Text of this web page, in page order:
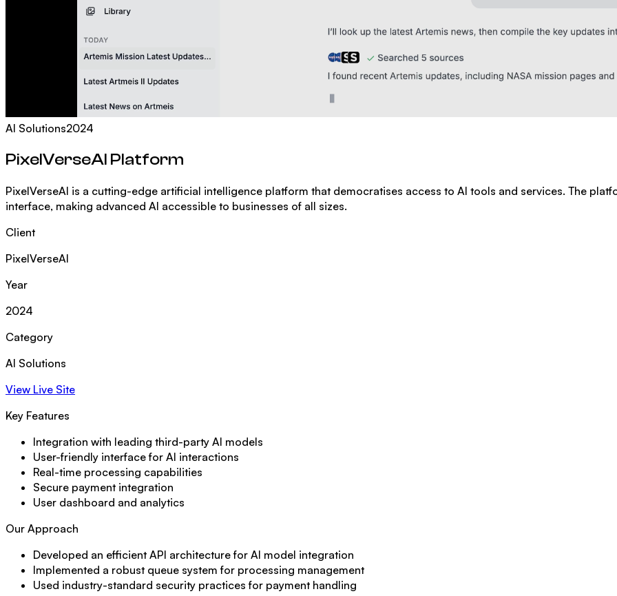
AI Solutions2024
PixelVerseAI Platform
PixelVerseAI is a cutting-edge artificial intelligence platform that democratises access to AI tools and services. The
interface, making advanced AI accessible to businesses of all sizes.
Client
PixelVerseAI
Year
2024
Category
AI Solutions
View Live Site
Key Features
Integration with leading third-party AI models
User-friendly interface for AI interactions
Real-time processing capabilities
Secure payment integration
User dashboard and analytics
Our Approach
Developed an efficient API architecture for AI model integration
Implemented a robust queue system for processing management
Used industry-standard security practices for payment handling